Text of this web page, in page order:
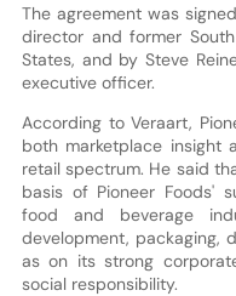
The agreement was
director and former
States, and by Steve
executive officer.
According to Veraart,
both marketplace insight
retail spectrum. He said
basis of Pioneer Foods'
food and beverage
development, packaging,
as on its strong
social responsibility.